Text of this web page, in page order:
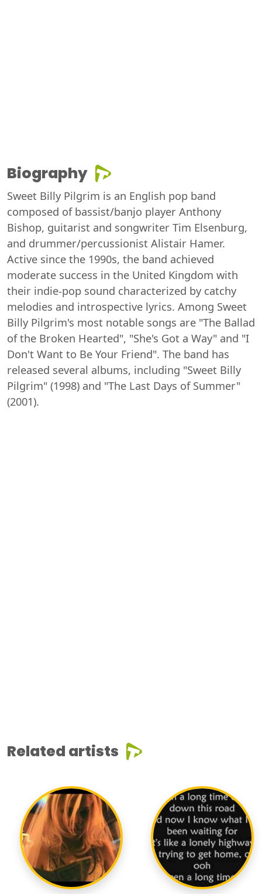
Biography
Sweet Billy Pilgrim is an English pop band
composed of bassist/banjo player Anthony
Bishop, guitarist and songwriter Tim Elsenburg,
and drummer/percussionist Alistair Hamer.
Active since the 1990s, the band achieved
moderate success in the United Kingdom with
their indie-pop sound characterized by catchy
melodies and introspective lyrics. Among Sweet
Billy Pilgrim's most notable songs are "The Ballad
of the Broken Hearted", "She's Got a Way" and "I
Don't Want to Be Your Friend". The band has
released several albums, including "Sweet Billy
Pilgrim" (1998) and "The Last Days of Summer"
(2001).
Related artists